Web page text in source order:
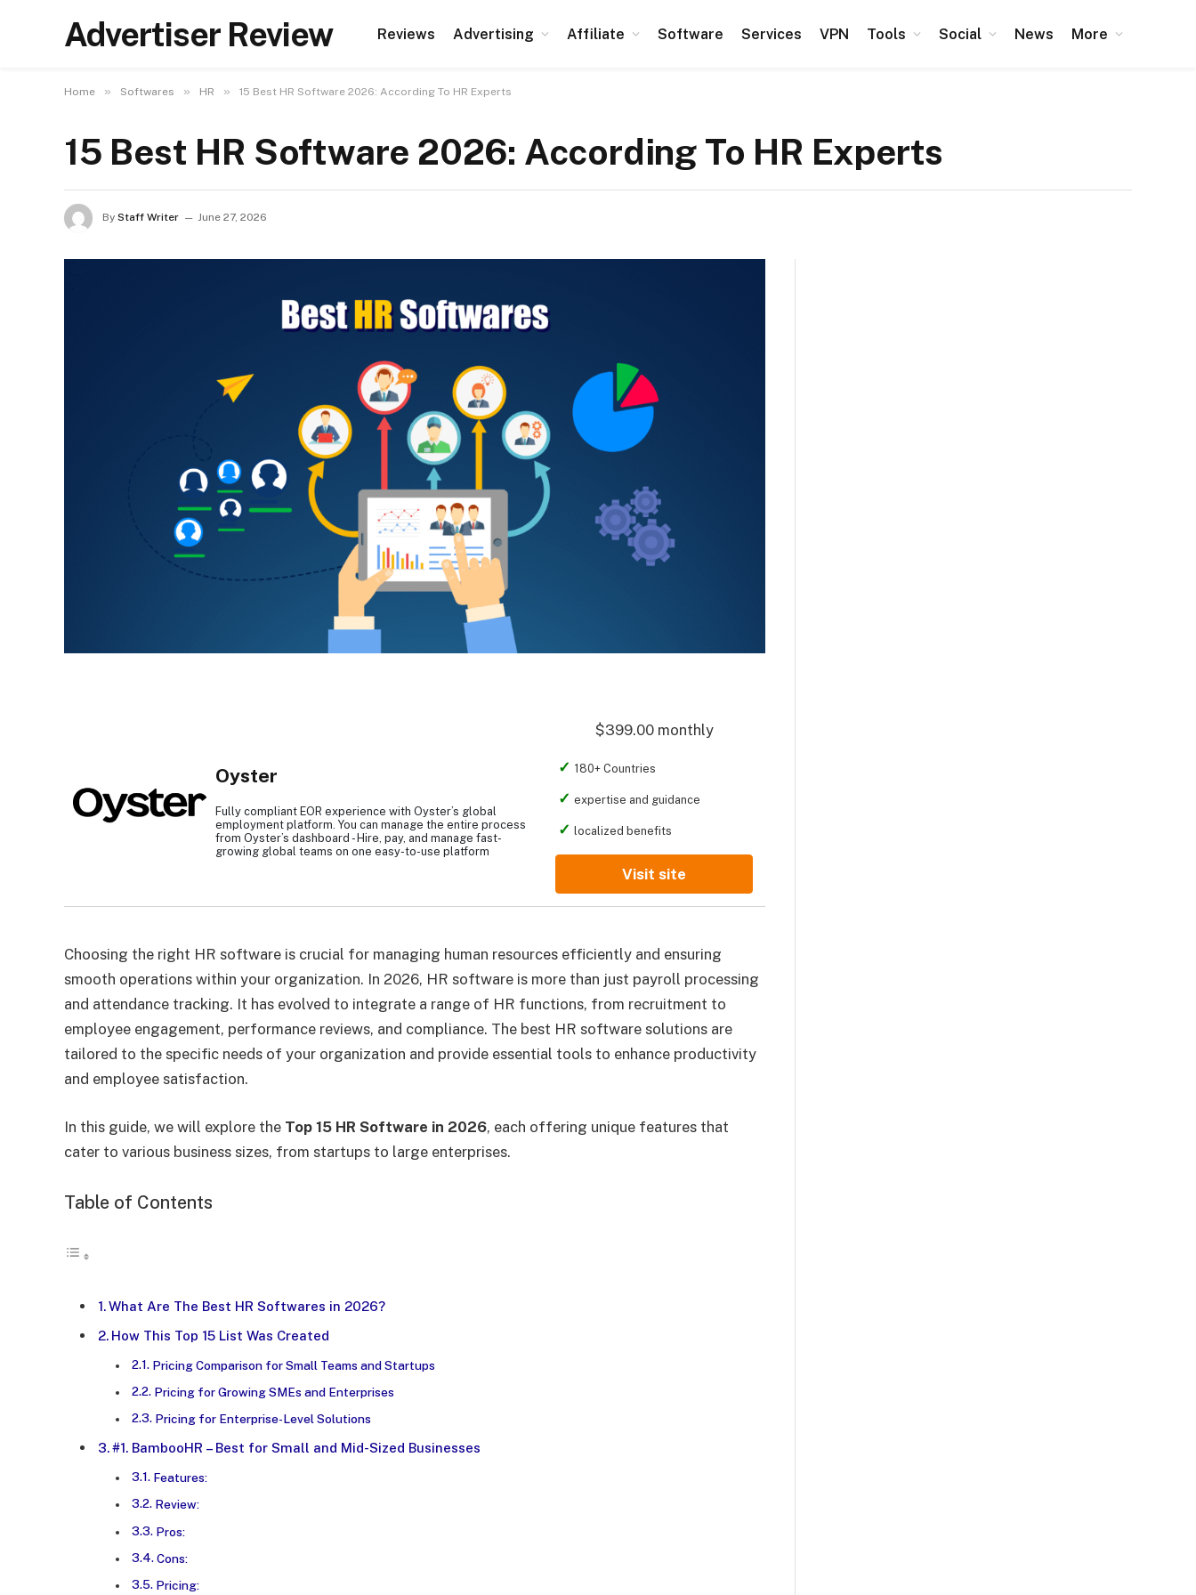
Advertiser Review Reviews Advertising Affiliate Software Services VPN Tools Social News More
Home » Softwares » HR » 15 Best HR Software 2026: According To HR Experts
15 Best HR Software 2026: According To HR Experts
By Staff Writer June 27, 2026
Oyster
Fully compliant EOR experience with Oyster’s global
employment platform. You can manage the entire process
from Oyster’s dashboard - Hire, pay, and manage fast-
growing global teams on one easy-to-use platform
$399.00 monthly
180+ Countries
expertise and guidance
localized benefits
Visit site
Choosing the right HR software is crucial for managing human resources efficiently and ensuring
smooth operations within your organization. In 2026, HR software is more than just payroll processing
and attendance tracking. It has evolved to integrate a range of HR functions, from recruitment to
employee engagement, performance reviews, and compliance. The best HR software solutions are
tailored to the specific needs of your organization and provide essential tools to enhance productivity
and employee satisfaction.
In this guide, we will explore the Top 15 HR Software in 2026, each offering unique features that
cater to various business sizes, from startups to large enterprises.
Table of Contents
What Are The Best HR Softwares in 2026?
How This Top 15 List Was Created
Pricing Comparison for Small Teams and Startups
Pricing for Growing SMEs and Enterprises
Pricing for Enterprise-Level Solutions
#1. BambooHR – Best for Small and Mid-Sized Businesses
Features:
Review:
Pros:
Cons:
Pricing: